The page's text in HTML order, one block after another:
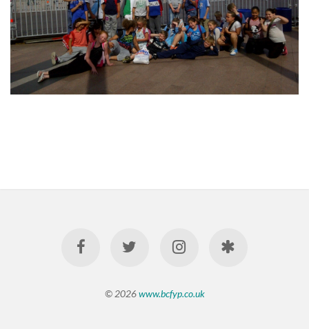
© 2026www.bcfyp.co.uk